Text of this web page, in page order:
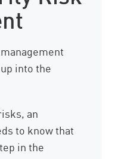
into the
an
to know that
in the